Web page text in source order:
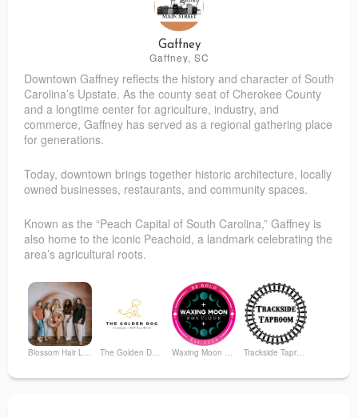
Pope Furniture, INC The Dillon Herald
Gaffney
Gaffney, SC
Downtown Gaffney reflects the history and character of South
Carolina’s Upstate. As the county seat of Cherokee County
and a longtime center for agriculture, industry, and
commerce, Gaffney has served as a regional gathering place
for generations.
Today, downtown brings together historic architecture, locally
owned businesses, restaurants, and community spaces.
Known as the “Peach Capital of South Carolina,” Gaffney is
also home to the iconic Peachoid, a landmark celebrating the
area’s agricultural roots.
Blossom Hair Lounge The Golden Dog Pawtique Waxing Moon Boutique Trackside Taproom